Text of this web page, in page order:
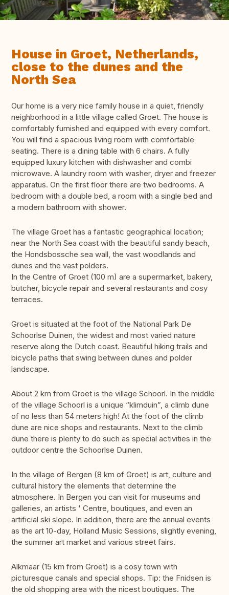
House in Groet, Netherlands,
close to the dunes and the
North Sea
Our home is a very nice family house in a quiet, friendly
neighborhood in a little village called Groet. The house is
comfortably furnished and equipped with every comfort.
You will find a spacious living room with comfortable
seating. There is a dining table with 6 chairs. A fully
equipped luxury kitchen with dishwasher and combi
microwave. A laundry room with washer, dryer and freezer
apparatus. On the first floor there are two bedrooms. A
bedroom with a double bed, a room with a single bed and
a modern bathroom with shower.
The village Groet has a fantastic geographical location;
near the North Sea coast with the beautiful sandy beach,
the Hondsbossche sea wall, the vast woodlands and
dunes and the vast polders.
In the Centre of Groet (100 m) are a supermarket, bakery,
butcher, bicycle repair and several restaurants and cosy
terraces.
Groet is situated at the foot of the National Park De
Schoorlse Duinen, the widest and most varied nature
reserve along the Dutch coast. Beautiful hiking trails and
bicycle paths that swing between dunes and polder
landscape.
About 2 km from Groet is the village Schoorl. In the middle
of the village Schoorl is a unique “klimduin”, a climb dune
of no less than 54 meters high! At the foot of the climb
dune are nice shops and restaurants. Next to the climb
dune there is plenty to do such as special activities in the
outdoor centre the Schoorlse Duinen.
In the village of Bergen (8 km of Groet) is art, culture and
cultural history the elements that determine the
atmosphere. In Bergen you can visit for museums and
galleries, an artists ' Centre, boutiques, and even an
artificial ski slope. In addition, there are the annual events
as the art 10-day, Holland Music Sessions, slightly evening,
the summer art market and various street fairs.
Alkmaar (15 km from Groet) is a cosy town with
picturesque canals and special shops. Tip: the Fnidsen is
the old shopping area with the nicest boutiques. The